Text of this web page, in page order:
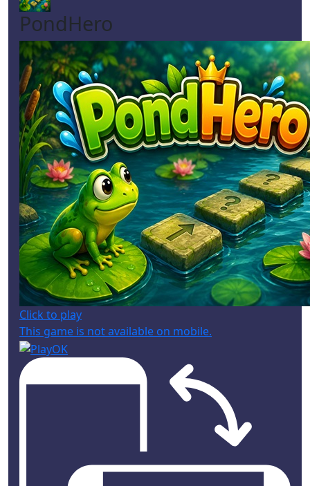
PondHero
Click to play
This game is not available on mobile.